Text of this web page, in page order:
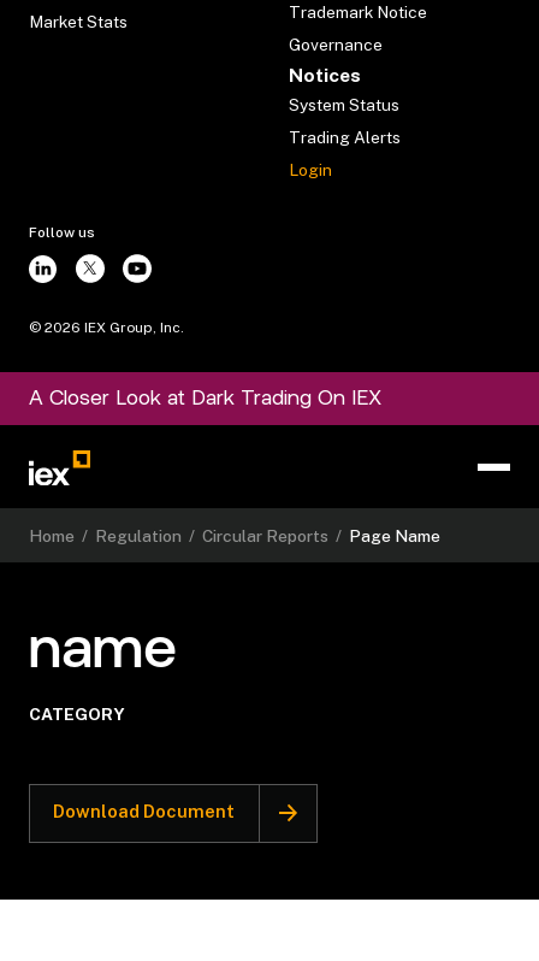
Market Stats
Trademark Notice
Governance
Notices
System Status
Trading Alerts
Login
Follow us
© 2026 IEX Group, Inc.
A Closer Look at Dark Trading On IEX
Home / Regulation / Circular Reports / Page Name
name
CATEGORY
Download Document